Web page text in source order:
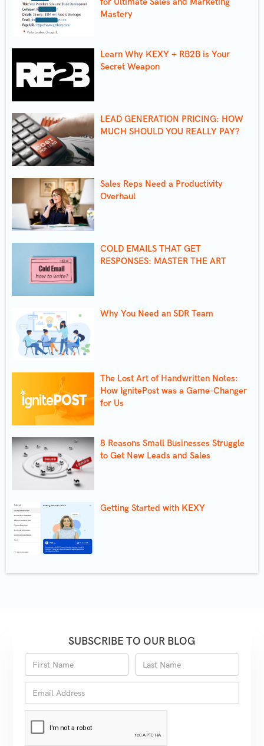
Mastery
Learn Why KEXY + RB2B is Your
Secret Weapon
LEAD GENERATION PRICING: HOW
MUCH SHOULD YOU REALLY PAY?
Sales Reps Need a Productivity
Overhaul
COLD EMAILS THAT GET
RESPONSES: MASTER THE ART
Why You Need an SDR Team
The Lost Art of Handwritten Notes:
How IgnitePost was a Game-Changer
for Us
8 Reasons Small Businesses Struggle
to Get New Leads and Sales
Getting Started with KEXY
SUBSCRIBE TO OUR BLOG